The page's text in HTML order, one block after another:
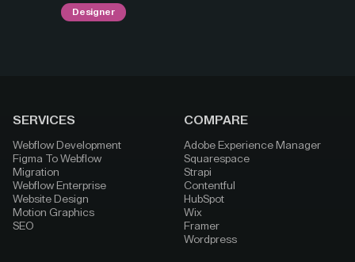
Designer
SERVICES
Webflow Development
Figma To Webflow
Migration
Webflow Enterprise
Website Design
Motion Graphics
SEO
COMPARE
Adobe Experience Manager
Squarespace
Strapi
Contentful
HubSpot
Wix
Framer
Wordpress